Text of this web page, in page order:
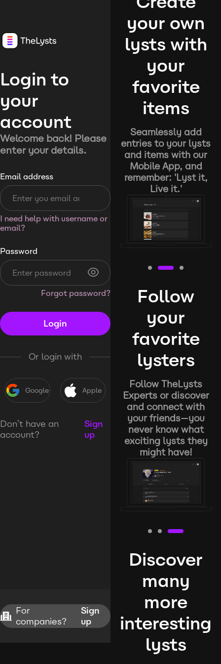
Login to
your
account
Welcome back! Please
enter your details.
Email address
I need help with username or
email?
Password
Forgot password?
Login
Or login with
Google Apple
Don’t have an
account?
Sign
up
For
companies?
Sign
up
your own
lysts with
your
favorite
items
Seamlessly add
entries to your lysts
and items with our
Mobile App, and
remember: 'Lyst it,
Live it.'
Follow
your
favorite
lysters
Follow TheLysts
Experts or discover
and connect with
your friends—you
never know what
exciting lysts they
might have!
Discover
many
more
interesting
lysts